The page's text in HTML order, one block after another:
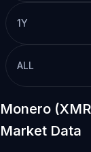
1Y
ALL
Monero
Market Data